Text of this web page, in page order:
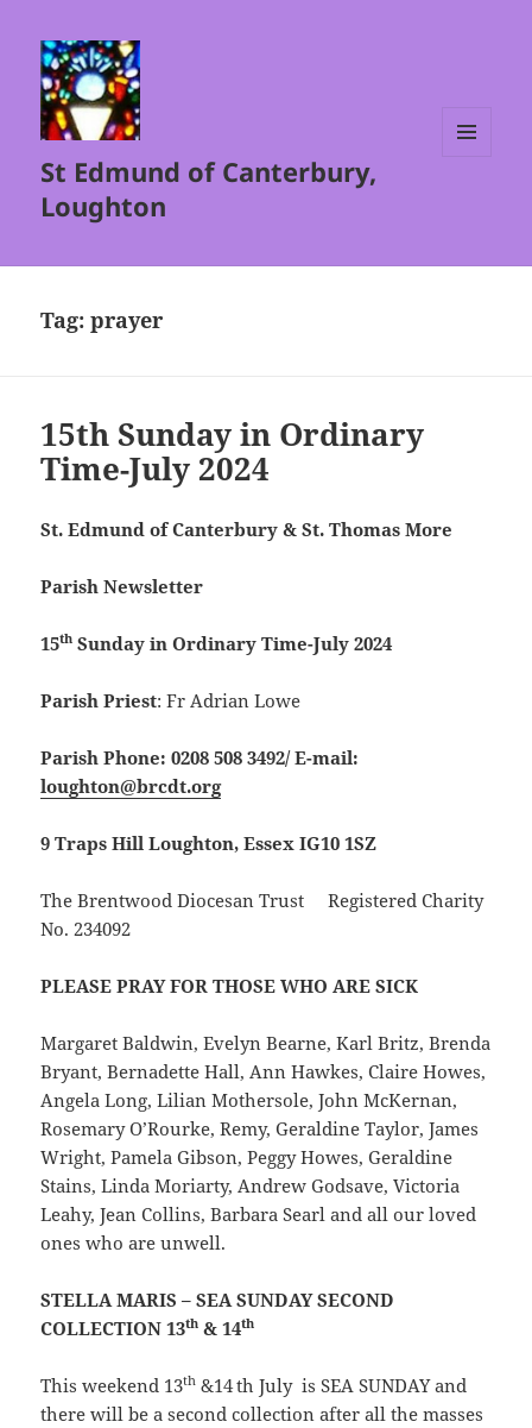
St Edmund of Canterbury,
Loughton
Tag:prayer
15th Sunday in Ordinary
Time-July 2024
St. Edmund of Canterbury & St. Thomas More
Parish Newsletter
15th Sunday in Ordinary Time-July 2024
Parish Priest: Fr Adrian Lowe
Parish Phone: 0208 508 3492/ E-mail:
loughton@brcdt.org
9 Traps Hill Loughton, Essex IG10 1SZ
The Brentwood Diocesan Trust Registered Charity
No. 234092
PLEASE PRAY FOR THOSE WHO ARE SICK
Margaret Baldwin, Evelyn Bearne, Karl Britz, Brenda
Bryant, Bernadette Hall, Ann Hawkes, Claire Howes,
Angela Long, Lilian Mothersole, John McKernan,
Rosemary O’Rourke, Remy, Geraldine Taylor, James
Wright, Pamela Gibson, Peggy Howes, Geraldine
Stains, Linda Moriarty, Andrew Godsave, Victoria
Leahy, Jean Collins, Barbara Searl and all our loved
ones who are unwell.
STELLA MARIS – SEA SUNDAY SECOND
COLLECTION 13th & 14th
This weekend 13th &14th July is SEA SUNDAY and
there will be a second collection after all the masses